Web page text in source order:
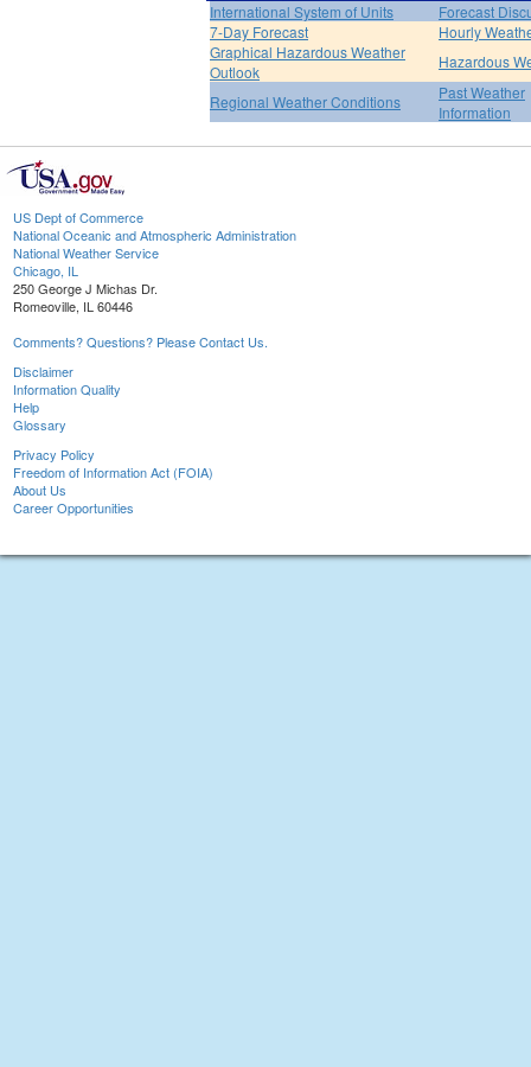
International System of Units
Forecast
7-Day Forecast
Hourly
Graphical Hazardous Weather
Outlook
Hazardous
Regional Weather Conditions
Past Weather
Information
US Dept of Commerce
National Oceanic and Atmospheric Administration
National Weather Service
Chicago, IL
250 George J Michas Dr.
Romeoville, IL 60446
Comments? Questions? Please Contact Us.
Disclaimer
Information Quality
Help
Glossary
Privacy Policy
Freedom of Information Act (FOIA)
About Us
Career Opportunities